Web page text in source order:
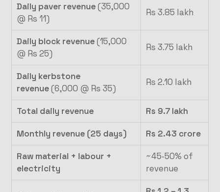
Daily paver revenue(35,000
@ Rs 11)
Rs 3.85 lakh
Daily block revenue(15,000
@ Rs 25)
Rs 3.75 lakh
Daily kerbstone
revenue(6,000 @ Rs 35)
Rs 2.10 lakh
Total daily revenue Rs 9.7 lakh
Monthly revenue (25 days) Rs 2.43 crore
Raw material + labour +
electricity
~45‑50% of
revenue